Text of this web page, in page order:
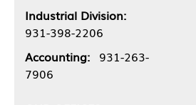
Industrial Division:
931-398-2206
Accounting: 931-263-
7906